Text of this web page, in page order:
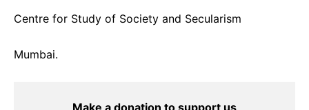
Centre for Study of Society and Secularism
Mumbai.
Make a donation to support us